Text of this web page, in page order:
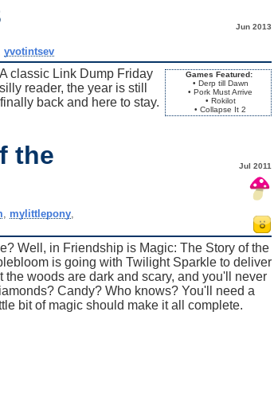
Jun 2013
,yvotintsev
Games Featured:
• Derp till Dawn
• Pork Must Arrive
• Rokilot
• Collapse It 2
classic Link Dump Friday
reader, the year is still
back and here to stay.
the
Jul 2011
mylittlepony,
Well, in Friendship is Magic: The Story of the
is going with Twilight Sparkle to deliver
woods are dark and scary, and you'll never
Candy? Who knows? You'll need a
bit of magic should make it all complete.